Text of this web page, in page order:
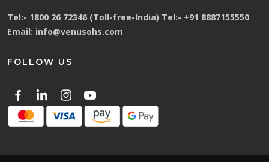
Tel:- 1800 26 72346 (Toll-free-India) Tel:- +91 8887155550
Email: info@venusohs.com
FOLLOW US